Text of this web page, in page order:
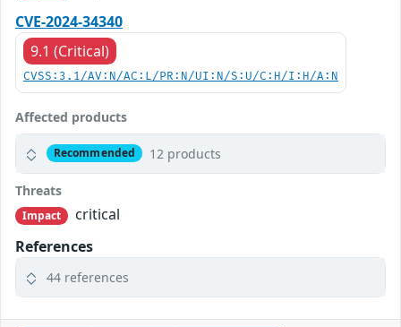
CVE-2024-34340
9.1 (Critical)
CVSS:3.1/AV:N/AC:L/PR:N/UI:N/S:U/C:H/I:H/A:N
Affected products
Recommended 12 products
Threats
Impact
critical
References
44 references